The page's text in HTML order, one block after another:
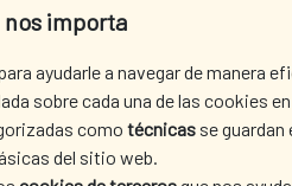
importa
ayudarle a navegar de manera
sobre cada una de las cookies
como técnicas se guardan
del sitio web.
54​​​​​​​